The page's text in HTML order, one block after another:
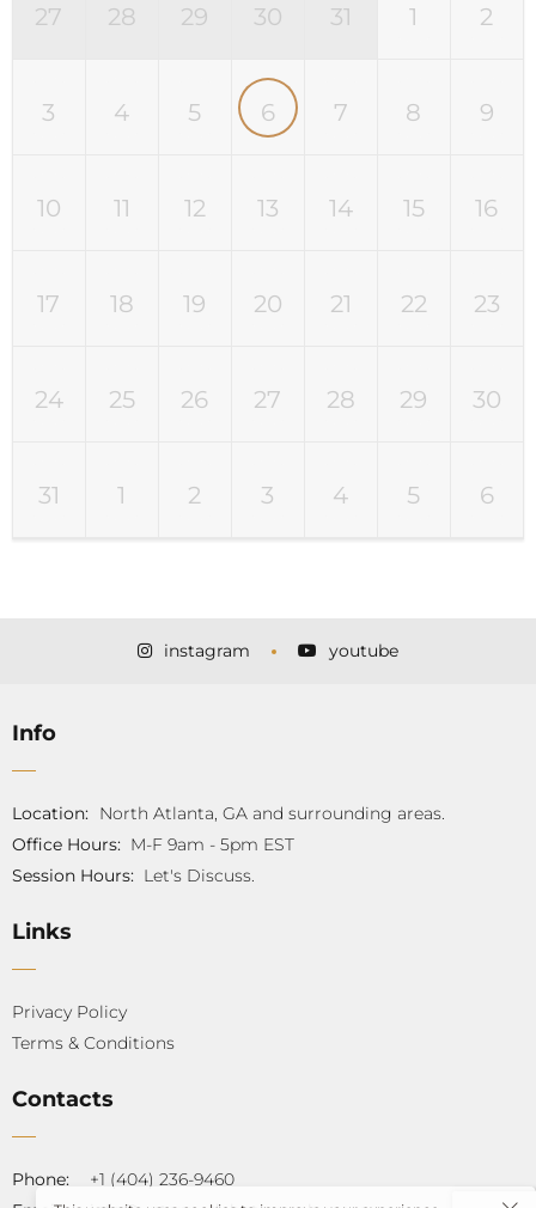
27 28 29 30 31 1 2
3 4 5 6 7 8 9
10 11 12 13 14 15 16
17 18 19 20 21 22 23
24 25 26 27 28 29 30
31 1 2 3 4 5 6
instagram youtube
Info
Location: North Atlanta, GA and surrounding areas.
Office Hours: M-F 9am - 5pm EST
Session Hours: Let's Discuss.
Links
Privacy Policy
Terms & Conditions
Contacts
Phone:
+1 (404) 236-9460